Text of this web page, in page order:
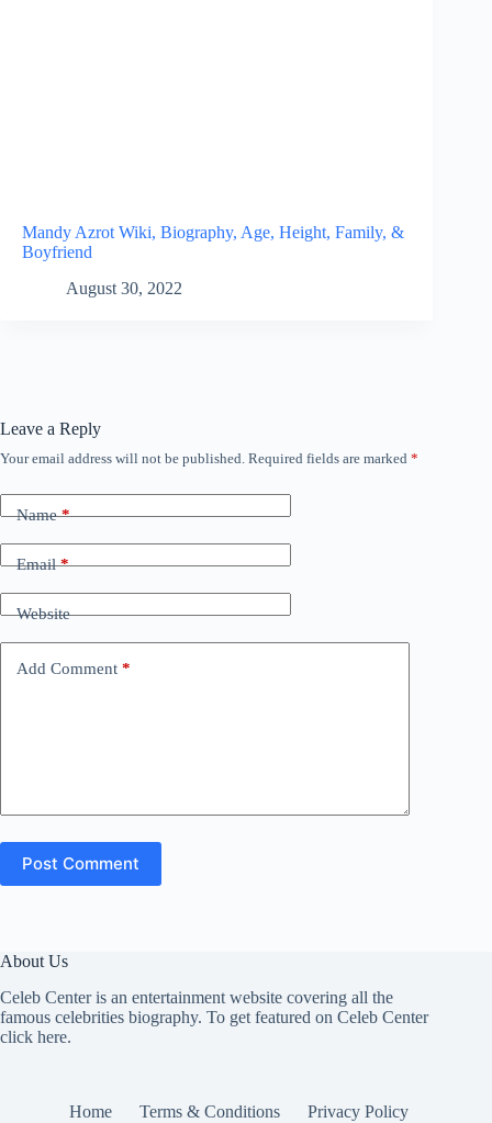
Mandy Azrot Wiki, Biography, Age, Height, Family, &
Boyfriend
August 30, 2022
Leave a Reply
Your email address will not be published. Required fields are marked *
Name*
Email*
Website
Add Comment *
Post Comment
About Us
Celeb Center is an entertainment website covering all the
famous celebrities biography. To get featured on Celeb Center
click here.
Home Terms & Conditions
Privacy Policy